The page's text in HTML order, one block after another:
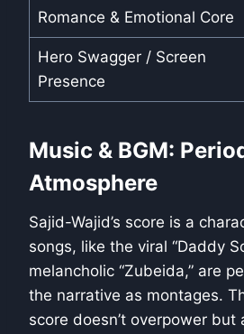
Romance & Emotional Core
Hero Swagger / Screen
Presence
Music & BGM:
Atmosphere
Sajid-Wajid’s score is a
songs, like the viral “Daddy
melancholic “Zubeida,” are
the narrative as montages.
score doesn’t overpower but